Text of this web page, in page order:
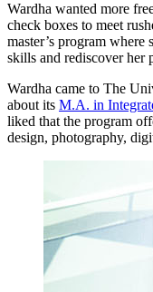
Wardha wanted more
check boxes to meet
master’s program
skills and rediscover her
Wardha came to The
about its M.A. in
liked that the program
design, photography,